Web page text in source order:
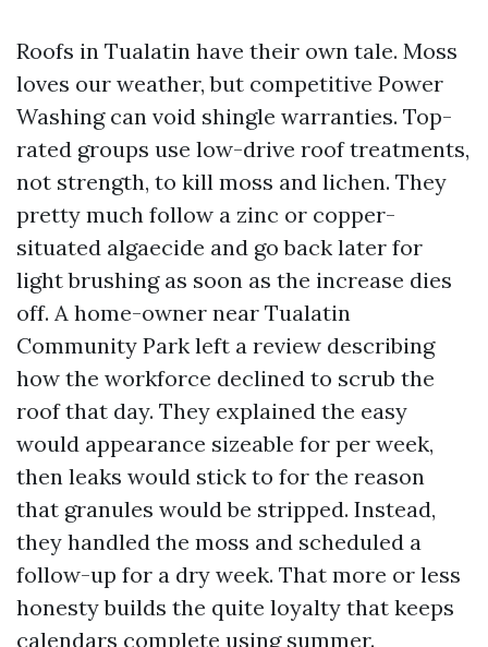
Roofs in Tualatin have their own tale. Moss
loves our weather, but competitive Power
Washing can void shingle warranties. Top-
rated groups use low-drive roof treatments,
not strength, to kill moss and lichen. They
pretty much follow a zinc or copper-
situated algaecide and go back later for
light brushing as soon as the increase dies
off. A home-owner near Tualatin
Community Park left a review describing
how the workforce declined to scrub the
roof that day. They explained the easy
would appearance sizeable for per week,
then leaks would stick to for the reason
that granules would be stripped. Instead,
they handled the moss and scheduled a
follow-up for a dry week. That more or less
honesty builds the quite loyalty that keeps
calendars complete using summer.